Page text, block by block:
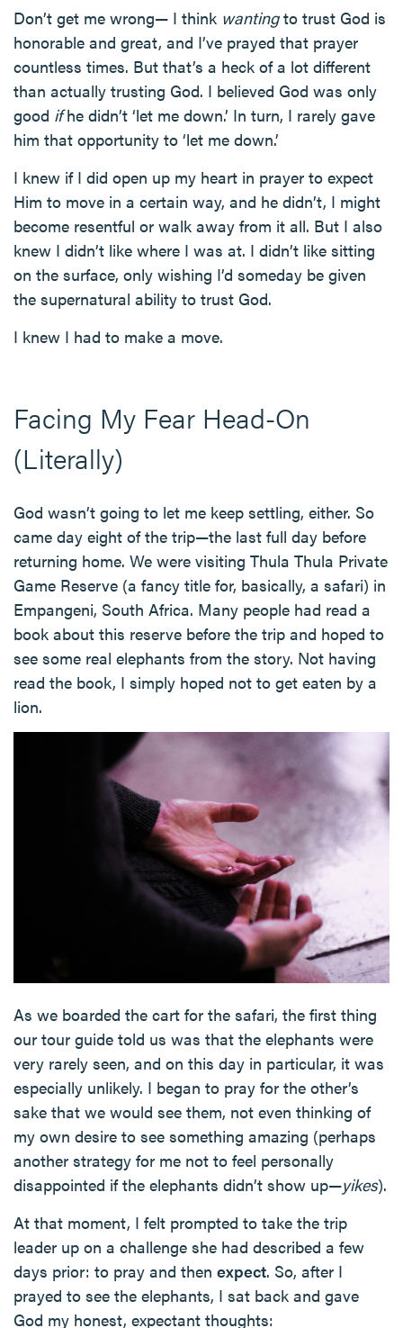
Don’t get me wrong— I think wantingto trust God is
honorable and great, and I’ve prayed that prayer
countless times. But that’s a heck of a lot different
than actually trusting God. I believed God was only
good ifhe didn’t ‘let me down.’ In turn, I rarely gave
him that opportunity to ‘let me down.’
I knew if I did open up my heart in prayer to expect
Him to move in a certain way, and he didn’t, I might
become resentful or walk away from it all. But I also
knew I didn’t like where I was at. I didn’t like sitting
on the surface, only wishing I’d someday be given
the supernatural ability to trust God.
I knew I had to make a move.
Facing My Fear Head-On
(Literally)
God wasn’t going to let me keep settling, either. So
came day eight of the trip—the last full day before
returning home. We were visiting Thula Thula Private
Game Reserve (a fancy title for, basically, a safari) in
Empangeni, South Africa. Many people had read a
book about this reserve before the trip and hoped to
see some real elephants from the story. Not having
read the book, I simply hoped not to get eaten by a
lion.
As we boarded the cart for the safari, the first thing
our tour guide told us was that the elephants were
very rarely seen, and on this day in particular, it was
especially unlikely. I began to pray for the other’s
sake that we would see them, not even thinking of
my own desire to see something amazing (perhaps
another strategy for me not to feel personally
disappointed if the elephants didn’t show up—yikes).
At that moment, I felt prompted to take the trip
leader up on a challenge she had described a few
days prior: to pray and then expect. So, after I
prayed to see the elephants, I sat back and gave
God my honest, expectant thoughts: